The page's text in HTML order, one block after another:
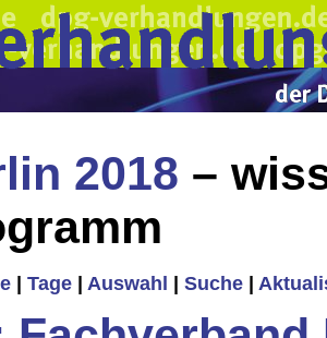
2018 –
Tage Auswahl Suche